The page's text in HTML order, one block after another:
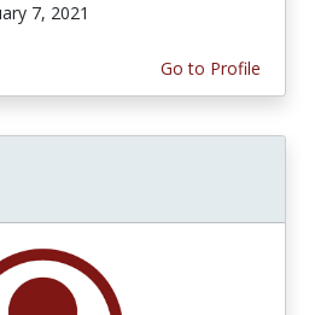
7, 2021
Go to Profile